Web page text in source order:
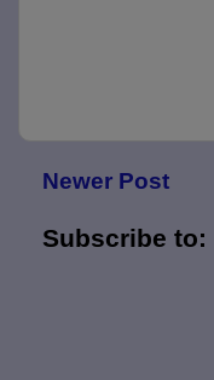
Newer Post
Subscribe to: